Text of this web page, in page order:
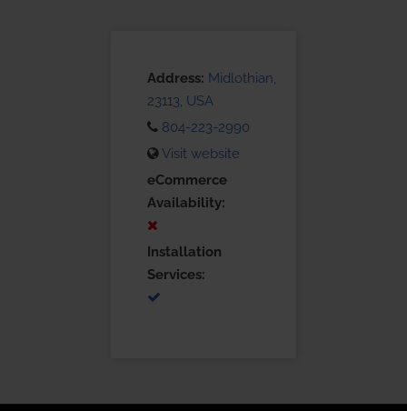
Address: Midlothian,
23113, USA
804-223-2990
Visit website
eCommerce
Availability:
Installation
Services: